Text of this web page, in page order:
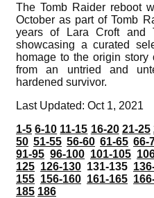
The Tomb Raider reboot
October as part of Tomb
years of Lara Croft and
showcasing a curated
homage to the origin
from an untried and
hardened survivor.
Last Updated: Oct 1, 2021
1-5 6-10 11-15 16-20 21-25
50 51-55 56-60 61-65 66-
91-95 96-100 101-105
125 126-130 131-135
155 156-160 161-165
185 186